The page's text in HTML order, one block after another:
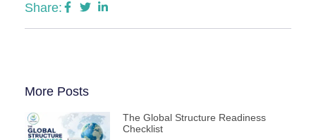
Share:
More Posts
The Global Structure Readiness
Checklist